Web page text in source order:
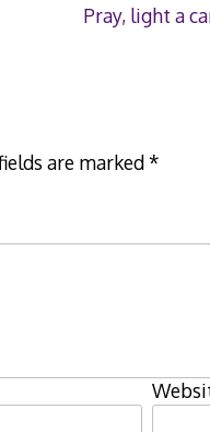
Pray, light a
are marked*